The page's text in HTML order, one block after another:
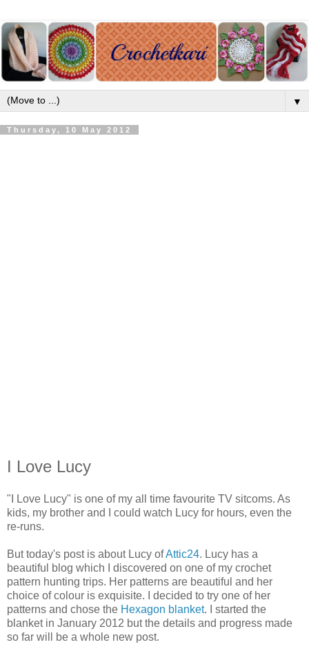
▼
Thursday, 10 May 2012
I Love Lucy
"I Love Lucy" is one of my all time favourite TV sitcoms. As
kids, my brother and I could watch Lucy for hours, even the
re-runs.
But today's post is about Lucy ofAttic24. Lucy has a
beautiful blog which I discovered on one of my crochet
pattern hunting trips. Her patterns are beautiful and her
choice of colour is exquisite. I decided to try one of her
patterns and chose the Hexagon blanket. I started the
blanket in January 2012 but the details and progress made
so far will be a whole new post.